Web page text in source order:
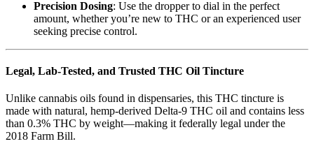
Precision Dosing: Use the dropper to dial in the perfect
amount, whether you’re new to THC or an experienced user
seeking precise control.
Legal, Lab-Tested, and Trusted THC Oil Tincture
Unlike cannabis oils found in dispensaries, this THC tincture is
made with natural, hemp-derived Delta-9 THC oil and contains less
than 0.3% THC by weight—making it federally legal under the
2018 Farm Bill.